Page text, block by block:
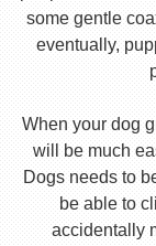
some gentle
eventually,
When your dog
will be much
Dogs needs to
be able to
accidentally